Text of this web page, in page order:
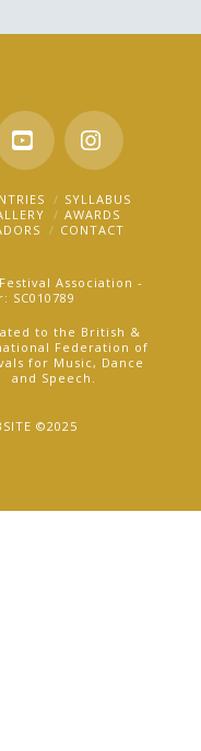
YouTube
SYLLABUS
AWARDS
CONTACT
Association -
SC010789
to the British &
Federation of
for Music, Dance
and Speech.
©2025